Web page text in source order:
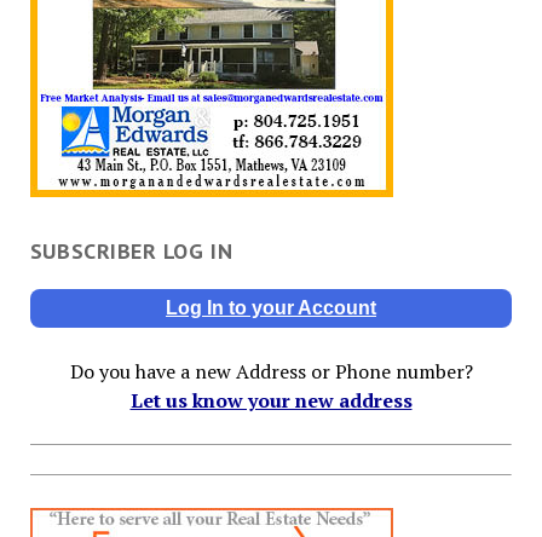
SUBSCRIBER LOG IN
Log In to your Account
Do you have a new Address or Phone number?
Let us know your new address